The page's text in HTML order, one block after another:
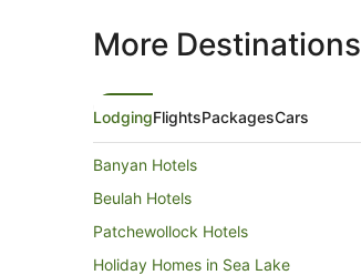
More Destinations
LodgingFlightsPackagesCars
Banyan Hotels
Beulah Hotels
Patchewollock Hotels
Holiday Homes in Sea Lake